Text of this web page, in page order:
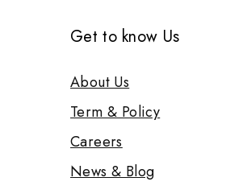
Get to know Us
About Us
Term & Policy
Careers
News & Blog